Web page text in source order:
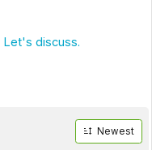
Let's discuss.
Newest